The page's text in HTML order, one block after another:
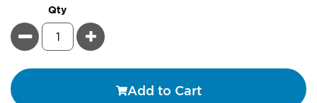
Qty
Minus Plus
Add to Cart